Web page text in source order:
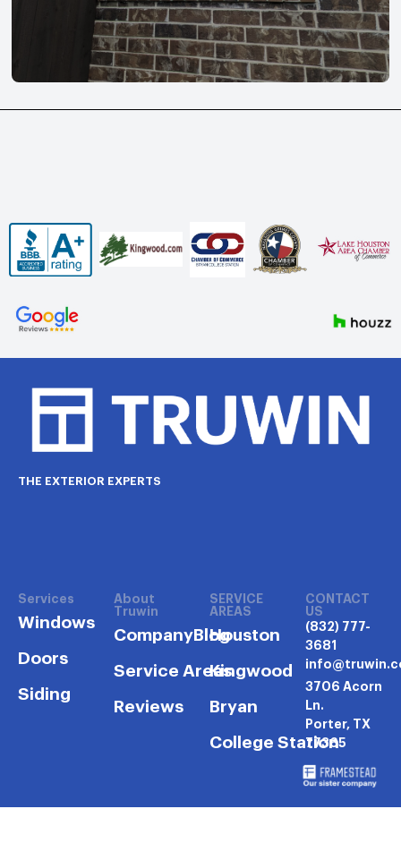
THE EXTERIOR EXPERTS
Services
Windows
Doors
Siding
About
Truwin
CompanyBlog
Service Areas
Reviews
SERVICE
AREAS
Houston
Kingwood
Bryan
College Station
CONTACT
US
(832) 777-
3681
3706 Acorn
Ln.
Porter, TX
77365